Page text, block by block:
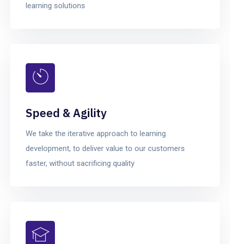
learning solutions
Speed & Agility
We take the iterative approach to learning
development, to deliver value to our customers
faster, without sacrificing quality